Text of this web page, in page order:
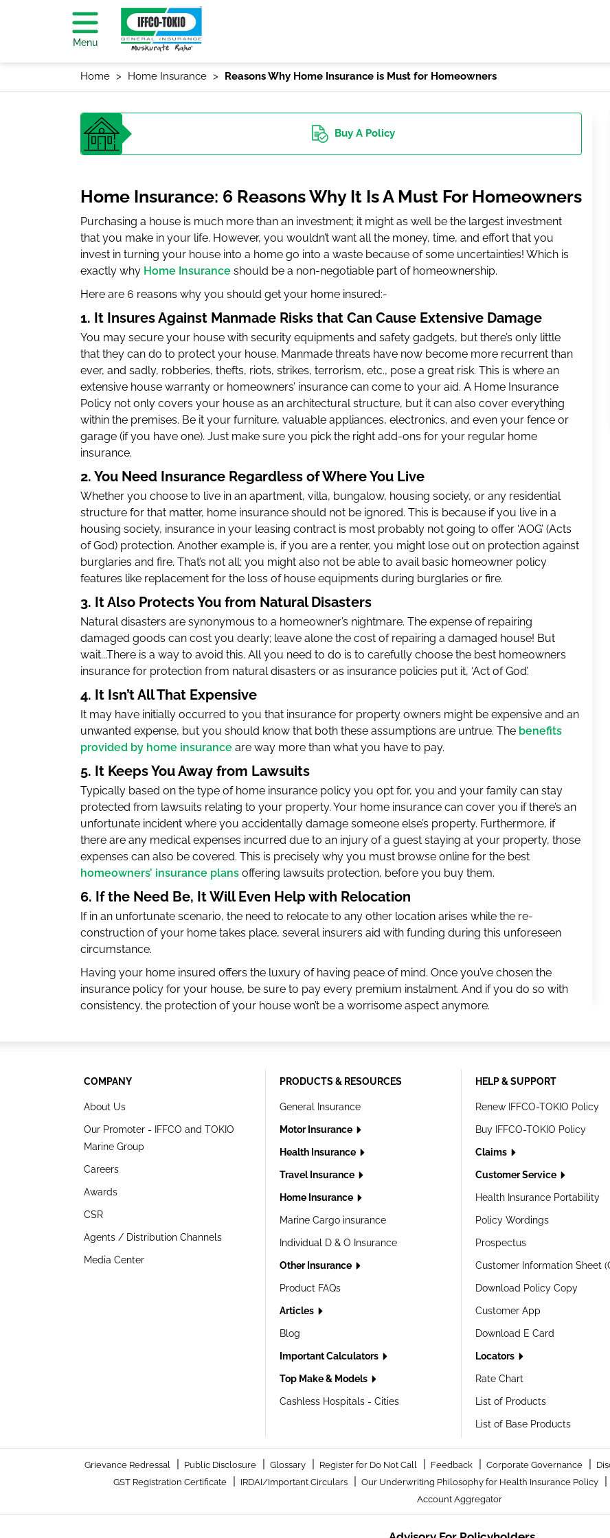
Menu
Home Home Insurance Reasons Why Home Insurance is Must for Homeowners
Buy A Policy
Home Insurance: 6 Reasons Why It Is A Must For Homeowners
Purchasing a house is much more than an investment; it might as well be the largest investment
that you make in your life. However, you wouldn’t want all the money, time, and effort that you
invest in turning your house into a home go into a waste because of some uncertainties! Which is
exactly why Home Insurance should be a non-negotiable part of homeownership.
Here are 6 reasons why you should get your home insured:-
1. It Insures Against Manmade Risks that Can Cause Extensive Damage
You may secure your house with security equipments and safety gadgets, but there’s only little
that they can do to protect your house. Manmade threats have now become more recurrent than
ever, and sadly, robberies, thefts, riots, strikes, terrorism, etc., pose a great risk. This is where an
extensive house warranty or homeowners’ insurance can come to your aid. A Home Insurance
Policy not only covers your house as an architectural structure, but it can also cover everything
within the premises. Be it your furniture, valuable appliances, electronics, and even your fence or
garage (if you have one). Just make sure you pick the right add-ons for your regular home
insurance.
2. You Need Insurance Regardless of Where You Live
Whether you choose to live in an apartment, villa, bungalow, housing society, or any residential
structure for that matter, home insurance should not be ignored. This is because if you live in a
housing society, insurance in your leasing contract is most probably not going to offer ‘AOG’ (Acts
of God) protection. Another example is, if you are a renter, you might lose out on protection against
burglaries and fire. That’s not all; you might also not be able to avail basic homeowner policy
features like replacement for the loss of house equipments during burglaries or fire.
3. It Also Protects You from Natural Disasters
Natural disasters are synonymous to a homeowner’s nightmare. The expense of repairing
damaged goods can cost you dearly; leave alone the cost of repairing a damaged house! But
wait...There is a way to avoid this. All you need to do is to carefully choose the best homeowners
insurance for protection from natural disasters or as insurance policies put it, ‘Act of God’.
4. It Isn’t All That Expensive
It may have initially occurred to you that insurance for property owners might be expensive and an
unwanted expense, but you should know that both these assumptions are untrue. The benefits
provided by home insurance are way more than what you have to pay.
5. It Keeps You Away from Lawsuits
Typically based on the type of home insurance policy you opt for, you and your family can stay
protected from lawsuits relating to your property. Your home insurance can cover you if there’s an
unfortunate incident where you accidentally damage someone else’s property. Furthermore, if
there are any medical expenses incurred due to an injury of a guest staying at your property, those
expenses can also be covered. This is precisely why you must browse online for the best
homeowners’ insurance plans offering lawsuits protection, before you buy them.
6. If the Need Be, It Will Even Help with Relocation
If in an unfortunate scenario, the need to relocate to any other location arises while the re-
construction of your home takes place, several insurers aid with funding during this unforeseen
circumstance.
Having your home insured offers the luxury of having peace of mind. Once you’ve chosen the
insurance policy for your house, be sure to pay every premium instalment. And if you do so with
consistency, the protection of your house won’t be a worrisome aspect anymore.
COMPANY
About Us
Our Promoter - IFFCO and TOKIO
Marine Group
Careers
Awards
CSR
Agents / Distribution Channels
Media Center
PRODUCTS & RESOURCES
General Insurance
Motor Insurance
Health Insurance
Travel Insurance
Home Insurance
Marine Cargo insurance
Individual D & O Insurance
Other Insurance
Product FAQs
Articles
Blog
Important Calculators
Top Make & Models
Cashless Hospitals - Cities
HELP & SUPPORT
Renew IFFCO-TOKIO Policy
Buy IFFCO-TOKIO Policy
Claims
Customer Service
Health Insurance Portability
Policy Wordings
Prospectus
Customer Information Sheet
Download Policy Copy
Customer App
Download E Card
Locators
Rate Chart
List of Products
List of Base Products
Grievance Redressal Public Disclosure Glossary Register for Do Not Call Feedback Corporate Governance
GST Registration Certificate IRDAI/Important Circulars Our Underwriting Philosophy for Health Insurance Policy
Account Aggregator